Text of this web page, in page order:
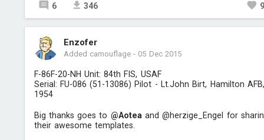
6 346
Enzofer
Added camouflage- 05 Dec 2015
F-86F-20-NH Unit: 84th FIS, USAF
Serial: FU-086 (51-13086) Pilot - Lt.John Birt, Hamilton AFB,
1954
Big thanks goes to @Aotea and @herzige_Engel for
their awesome templates.